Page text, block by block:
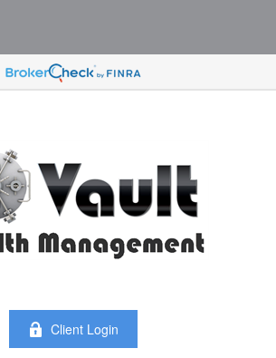
Client Login